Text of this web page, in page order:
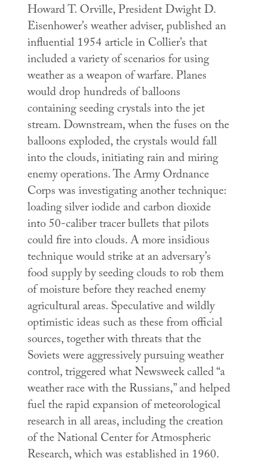
Howard T. Orville, President Dwight D.
Eisenhower’s weather adviser, published an
influential 1954 article inCollier’sthat
included a variety of scenarios for using
weather as a weapon of warfare. Planes
would drop hundreds of balloons
containing seeding crystals into the jet
stream. Downstream, when the fuses on the
balloons exploded, the crystals would fall
into the clouds, initiating rain and miring
enemy operations. The Army Ordnance
Corps was investigating another technique:
loading silver iodide and carbon dioxide
into 50-caliber tracer bullets that pilots
could fire into clouds. A more insidious
technique would strike at an adversary’s
food supply by seeding clouds to rob them
of moisture before they reached enemy
agricultural areas. Speculative and wildly
optimistic ideas such as these from official
sources, together with threats that the
Soviets were aggressively pursuing weather
control, triggered whatNewsweekcalled “a
weather race with the Russians,” and helped
fuel the rapid expansion of meteorological
research in all areas, including the creation
of the National Center for Atmospheric
Research, which was established in 1960.